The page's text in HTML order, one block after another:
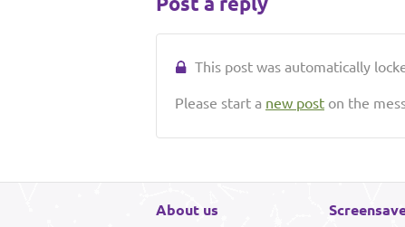
This post was automatically
Please start a new post on the
About us